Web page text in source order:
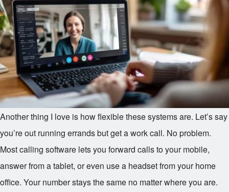
Another thing I love is how flexible these systems are. Let’s say
you’re out running errands but get a work call. No problem.
Most calling software lets you forward calls to your mobile,
answer from a tablet, or even use a headset from your home
office. Your number stays the same no matter where you are.